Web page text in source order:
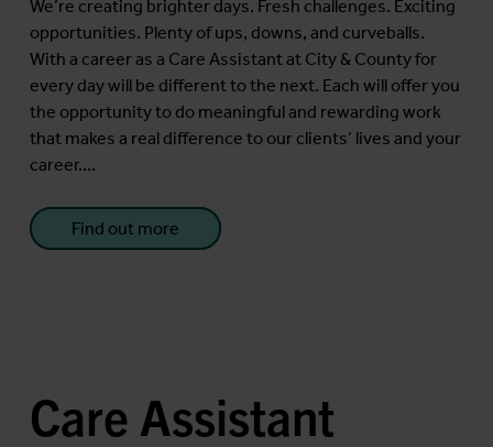
We’re creating brighter days. Fresh challenges. Exciting
opportunities. Plenty of ups, downs, and curveballs.
With a career as a Care Assistant at City & County for
every day will be different to the next. Each will offer you
the opportunity to do meaningful and rewarding work
that makes a real difference to our clients’ lives and your
career....
Find out more
Care Assistant